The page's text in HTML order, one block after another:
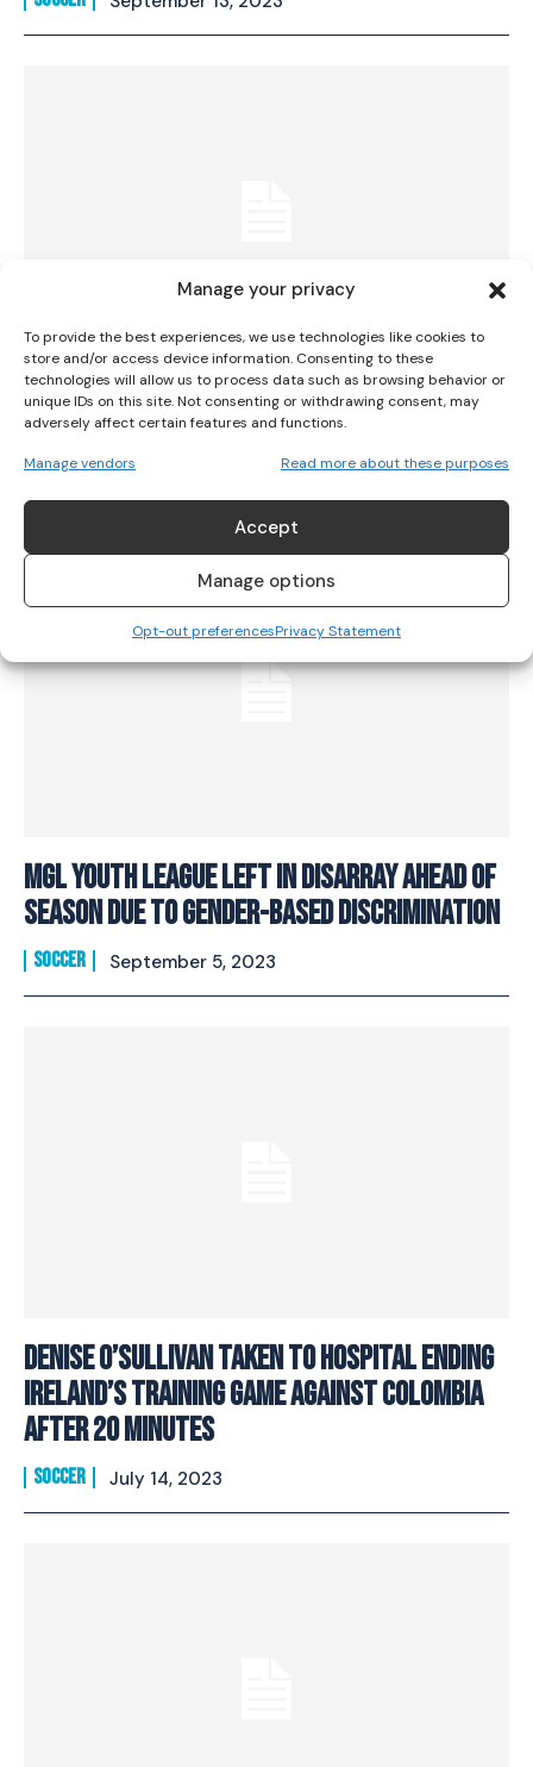
Manage your privacy
To provide the best experiences, we use technologies like cookies to
store and/or access device information. Consenting to these
technologies will allow us to process data such as browsing behavior or
unique IDs on this site. Not consenting or withdrawing consent, may
adversely affect certain features and functions.
Manage vendors Read more about these purposes
Accept
Manage options
Opt-out preferencesPrivacy Statement
Irish Internationals Sinead Farrelly And
Marissa Sheva To Face Off In US NWSL Match
SOCCER
MGL Youth League Left In Disarray Ahead Of
Season Due To Gender-Based Discrimination
SOCCER September 5, 2023
Denise O’Sullivan Taken To Hospital Ending
Ireland’s Training Game Against Colombia
After 20 Minutes
SOCCER July 14, 2023